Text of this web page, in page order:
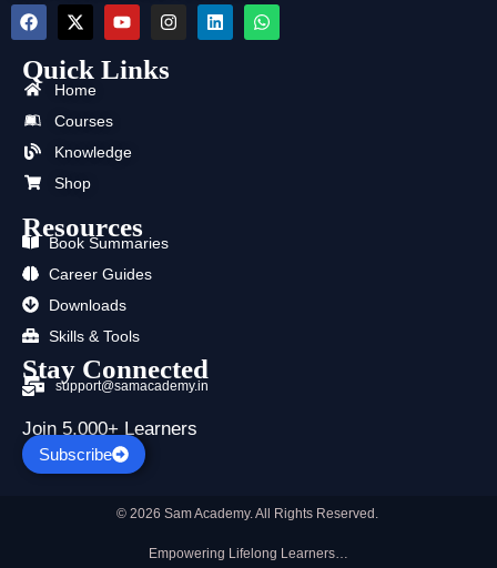
F
a
e
b
o
o
X
-
w
i
t
t
r
Y
o
t
u
I
n
t
a
L
i
W
h
Quick Links
Home
Courses
Knowledge
Shop
Resources
Book Summaries
Career Guides
Downloads
Skills & Tools
Stay Connected
support@samacademy.in
Join 5,000+ Learners
Subscribe
© 2026 Sam Academy. All Rights Reserved.
Empowering Lifelong Learners…